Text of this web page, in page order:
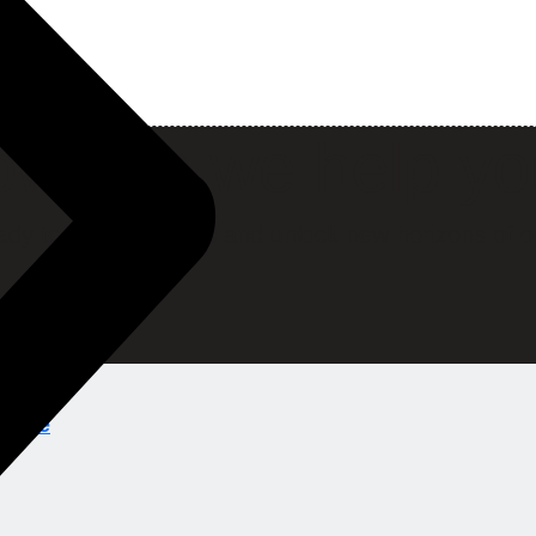
can we help
to break barriers and unlock new horizons of